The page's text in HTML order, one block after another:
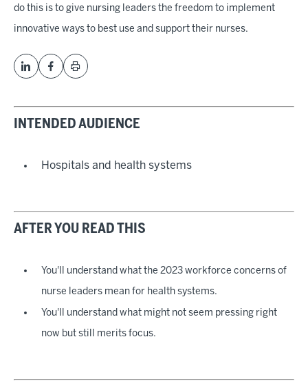
do this is to give nursing leaders the freedom to implement
innovative ways to best use and support their nurses.
INTENDED AUDIENCE
Hospitals and health systems
AFTER YOU READ THIS
You'll understand what the 2023 workforce concerns of
nurse leaders mean for health systems.
You'll understand what might not seem pressing right
now but still merits focus.